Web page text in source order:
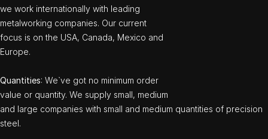
we work internationally with leading
metalworking companies. Our current
focus is on the USA, Canada, Mexico and
Europe.
Quantities: We`ve got no minimum order
value or quantity. We supply small, medium
and large companies with small and medium quantities of precision
steel.